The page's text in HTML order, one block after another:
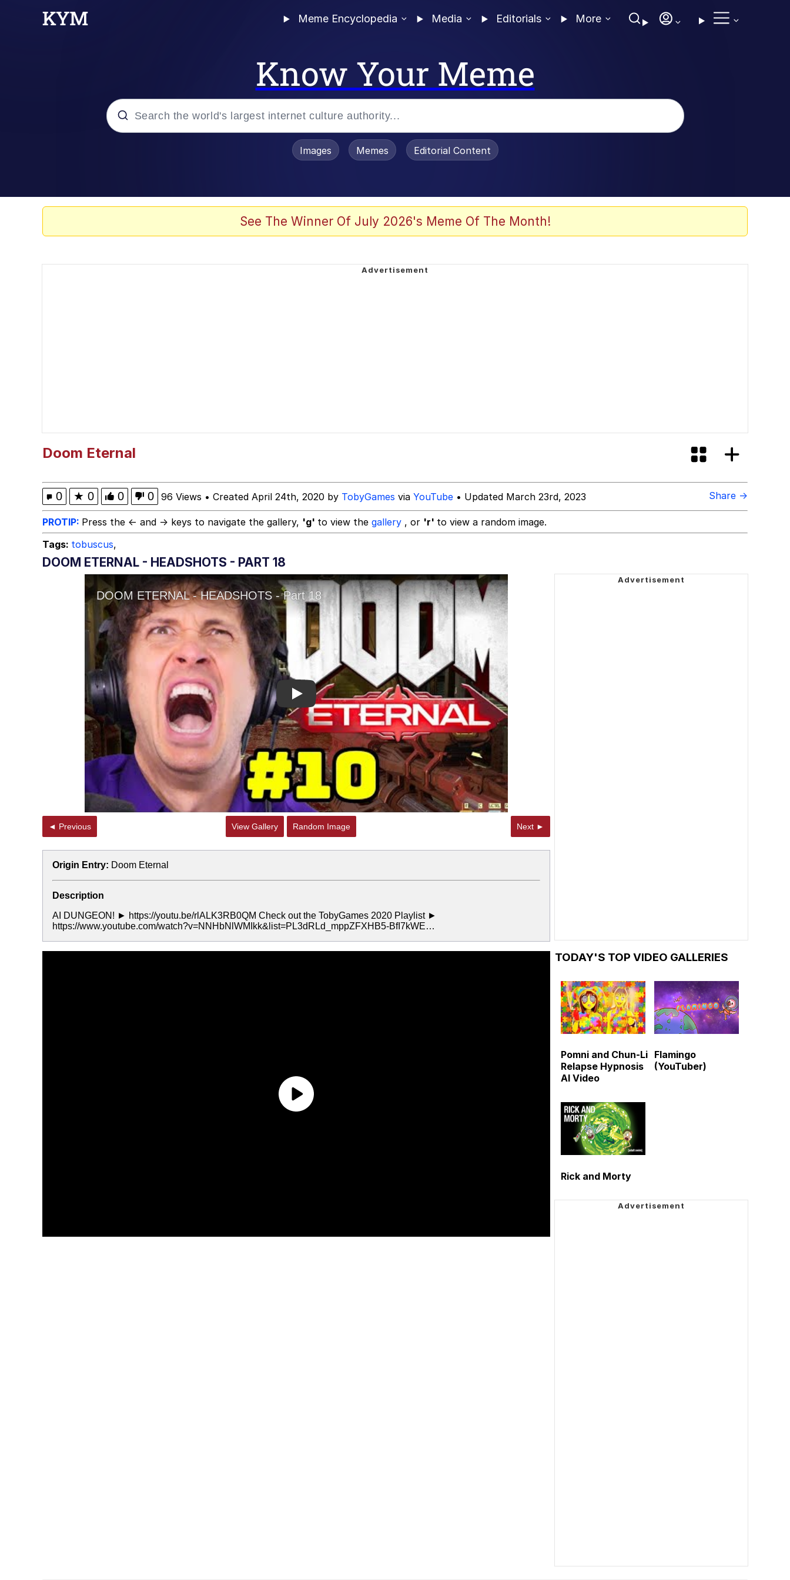
Meme Encyclopedia Media Editorials More
Know Your Meme
Evelyn Smith Smiling / Evelynsmithhhhh Stare
Jacob Batalon CEO of Sex
Images Memes Editorial Content
See The Winner Of July 2026's Meme Of The Month!
Doom Eternal
0 ★ 0 0 0 96 Views • Created April 24th, 2020 by TobyGames via YouTube • Updated March 23rd, 2023 Share →
PROTIP: Press the ← and → keys to navigate the gallery, 'g' to view the gallery , or 'r' to view a random image.
Tags: tobuscus,
DOOM ETERNAL - HEADSHOTS - PART 18
Play
◄ Previous View Gallery Random Image Next ►
Origin Entry: Doom Eternal
Description
AI DUNGEON! ► https://youtu.be/rlALK3RB0QM Check out the TobyGames 2020 Playlist ►
https://www.youtube.com/watch?v=NNHbNlWMIkk&list=PL3dRLd_mppZFXHB5-BfI7kWE…
TODAY'S TOP VIDEO GALLERIES
Pomni and Chun-Li
Relapse Hypnosis
AI Video
Flamingo
(YouTuber)
Rick and Morty